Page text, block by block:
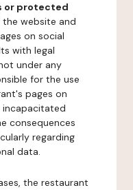
or protected
the website and
on social
with legal
under any
for the use
pages on
incapacitated
consequences
regarding
data.
the restaurant